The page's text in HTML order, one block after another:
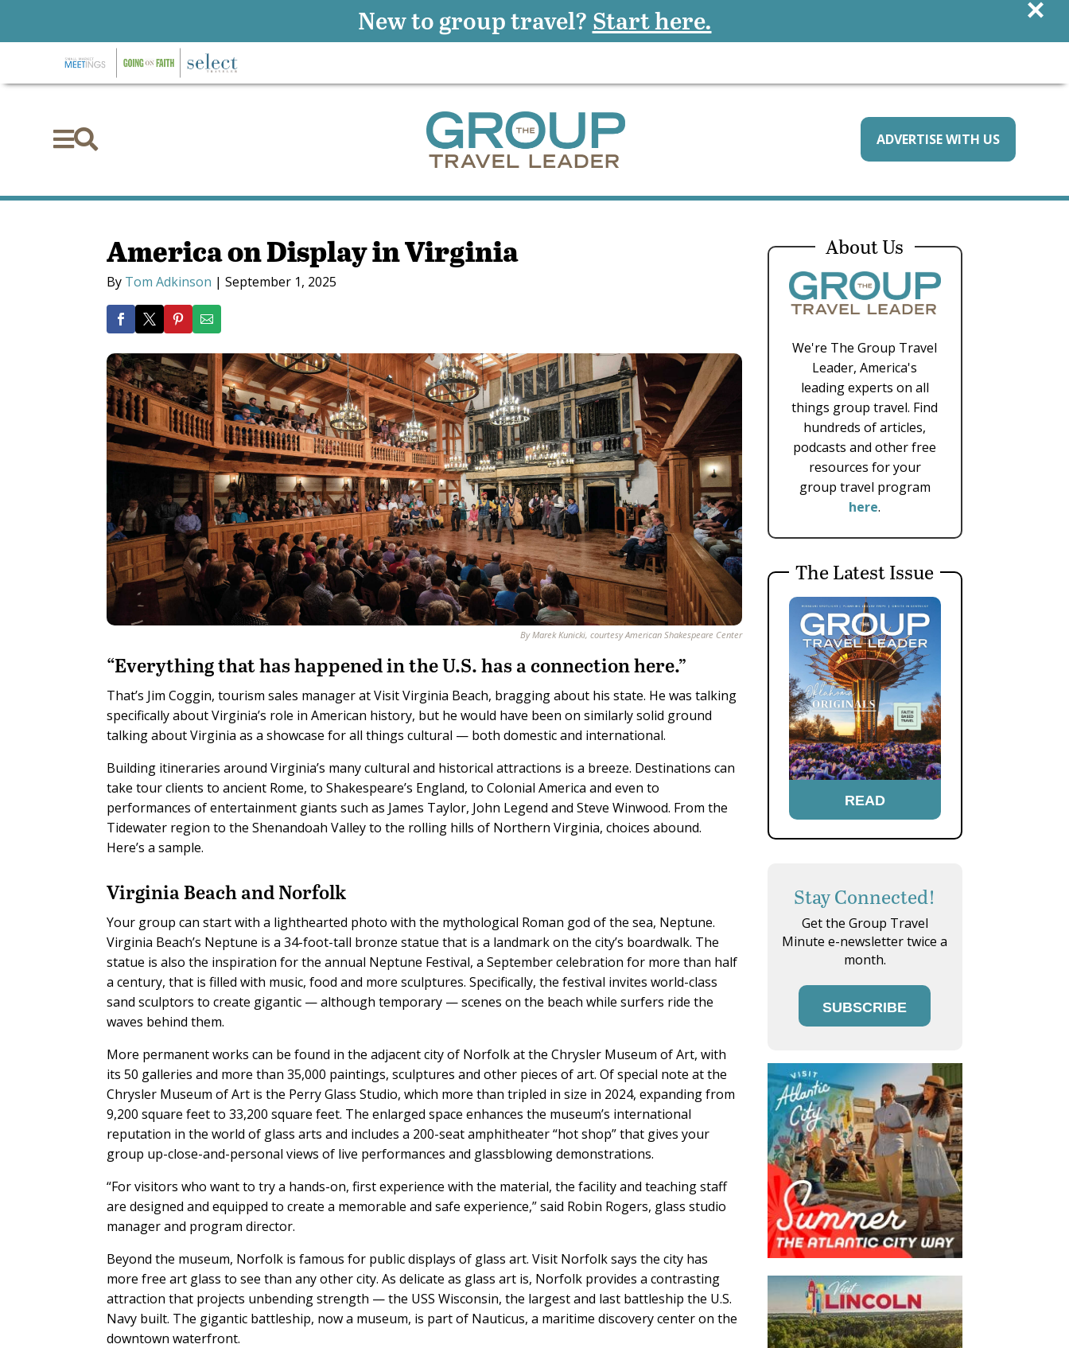
 ADVERTISE WITH US
America on Display in Virginia
By Tom Adkinson |September 1, 2025
By Marek Kunicki, courtesy American Shakespeare Center
“Everything that has happened in the U.S. has a connection here.”
That’s Jim Coggin, tourism sales manager at Visit Virginia Beach, bragging about his state. He was talking
specifically about Virginia’s role in American history, but he would have been on similarly solid ground
talking about Virginia as a showcase for all things cultural — both domestic and international.
Building itineraries around Virginia’s many cultural and historical attractions is a breeze. Destinations can
take tour clients to ancient Rome, to Shakespeare’s England, to Colonial America and even to
performances of entertainment giants such as James Taylor, John Legend and Steve Winwood. From the
Tidewater region to the Shenandoah Valley to the rolling hills of Northern Virginia, choices abound.
Here’s a sample.
Virginia Beach and Norfolk
Your group can start with a lighthearted photo with the mythological Roman god of the sea, Neptune.
Virginia Beach’s Neptune is a 34-foot-tall bronze statue that is a landmark on the city’s boardwalk. The
statue is also the inspiration for the annual Neptune Festival, a September celebration for more than half
a century, that is filled with music, food and more sculptures. Specifically, the festival invites world-class
sand sculptors to create gigantic — although temporary — scenes on the beach while surfers ride the
waves behind them.
More permanent works can be found in the adjacent city of Norfolk at the Chrysler Museum of Art, with
its 50 galleries and more than 35,000 paintings, sculptures and other pieces of art. Of special note at the
Chrysler Museum of Art is the Perry Glass Studio, which more than tripled in size in 2024, expanding from
9,200 square feet to 33,200 square feet. The enlarged space enhances the museum’s international
reputation in the world of glass arts and includes a 200-seat amphitheater “hot shop” that gives your
group up-close-and-personal views of live performances and glassblowing demonstrations.
“For visitors who want to try a hands-on, first experience with the material, the facility and teaching staff
are designed and equipped to create a memorable and safe experience,” said Robin Rogers, glass studio
manager and program director.
Beyond the museum, Norfolk is famous for public displays of glass art. Visit Norfolk says the city has
more free art glass to see than any other city. As delicate as glass art is, Norfolk provides a contrasting
attraction that projects unbending strength — the USS Wisconsin, the largest and last battleship the U.S.
Navy built. The gigantic battleship, now a museum, is part of Nauticus, a maritime discovery center on the
downtown waterfront.
About Us
We're The Group Travel
Leader, America's
leading experts on all
things group travel. Find
hundreds of articles,
podcasts and other free
resources for your
group travel program
here.
The Latest Issue
READ
Stay Connected!
Get the Group Travel
Minute e-newsletter twice a
month.
SUBSCRIBE
New to group travel? Start here. ×